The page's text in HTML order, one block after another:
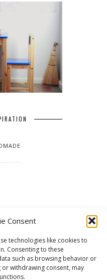
Consent
technologies like cookies to
Consenting to these
such as browsing behavior or
withdrawing consent, may